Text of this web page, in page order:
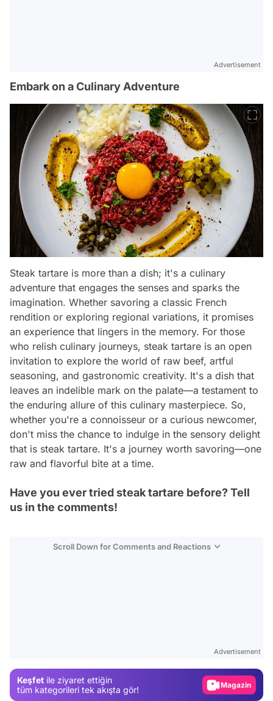
Advertisement
Embark on a Culinary Adventure
Steak tartare is more than a dish; it's a culinary
adventure that engages the senses and sparks the
imagination. Whether savoring a classic French
rendition or exploring regional variations, it promises
an experience that lingers in the memory. For those
who relish culinary journeys, steak tartare is an open
invitation to explore the world of raw beef, artful
seasoning, and gastronomic creativity. It's a dish that
leaves an indelible mark on the palate—a testament to
the enduring allure of this culinary masterpiece. So,
whether you're a connoisseur or a curious newcomer,
don't miss the chance to indulge in the sensory delight
that is steak tartare. It's a journey worth savoring—one
raw and flavorful bite at a time.
Have you ever tried steak tartare before? Tell
us in the comments!
Scroll Down for Comments and Reactions
Advertisement
Keşfet ile ziyaret ettiğin
tüm kategorileri tek akışta gör!
Magazin